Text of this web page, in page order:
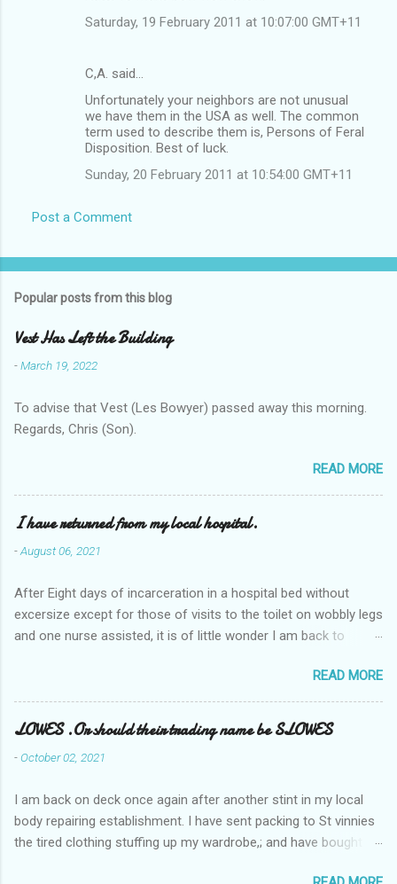
Saturday, 19 February 2011 at 10:07:00 GMT+11
C,A. said…
Unfortunately your neighbors are not unusual
we have them in the USA as well. The common
term used to describe them is, Persons of Feral
Disposition. Best of luck.
Sunday, 20 February 2011 at 10:54:00 GMT+11
Post a Comment
Popular posts from this blog
Vest Has Left the Building
-March 19, 2022
To advise that Vest (Les Bowyer) passed away this morning.
Regards, Chris (Son).
READ MORE
I have returned from my local hospital.
-August 06, 2021
After Eight days of incarceration in a hospital bed without
excersize except for those of visits to the toilet on wobbly legs
and one nurse assisted, it is of little wonder I am back to
Tuesday and Wednesday nights around 2AM freezing near
naked in the toiet waiting for the nurse, those two occsions of
misery approx 45 minutes.the first and the next at least 30
mins. This visit was intended to be similar to previous times,
for a pump out job on the nether regions wherein excess Urine
one day, and all was well, and despite the hospital having all the
details; the appointed Doctor whose name I cannot pronounce
and brain I cannot believe has this song and dance tune on LP
READ MORE
LOWES .Or should their trading name be SLOWES
-October 02, 2021
I am back on deck once again after another stint in my local
body repairing establishment. I have sent packing to St vinnies
the tired clothing stuffing up my wardrobe,; and have bought